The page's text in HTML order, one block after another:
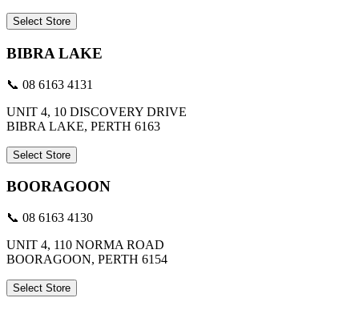
Select Store
BIBRA LAKE
📞 08 6163 4131
UNIT 4, 10 DISCOVERY DRIVE
BIBRA LAKE, PERTH 6163
Select Store
BOORAGOON
📞 08 6163 4130
UNIT 4, 110 NORMA ROAD
BOORAGOON, PERTH 6154
Select Store